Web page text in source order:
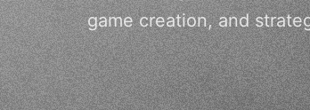
game creation, and